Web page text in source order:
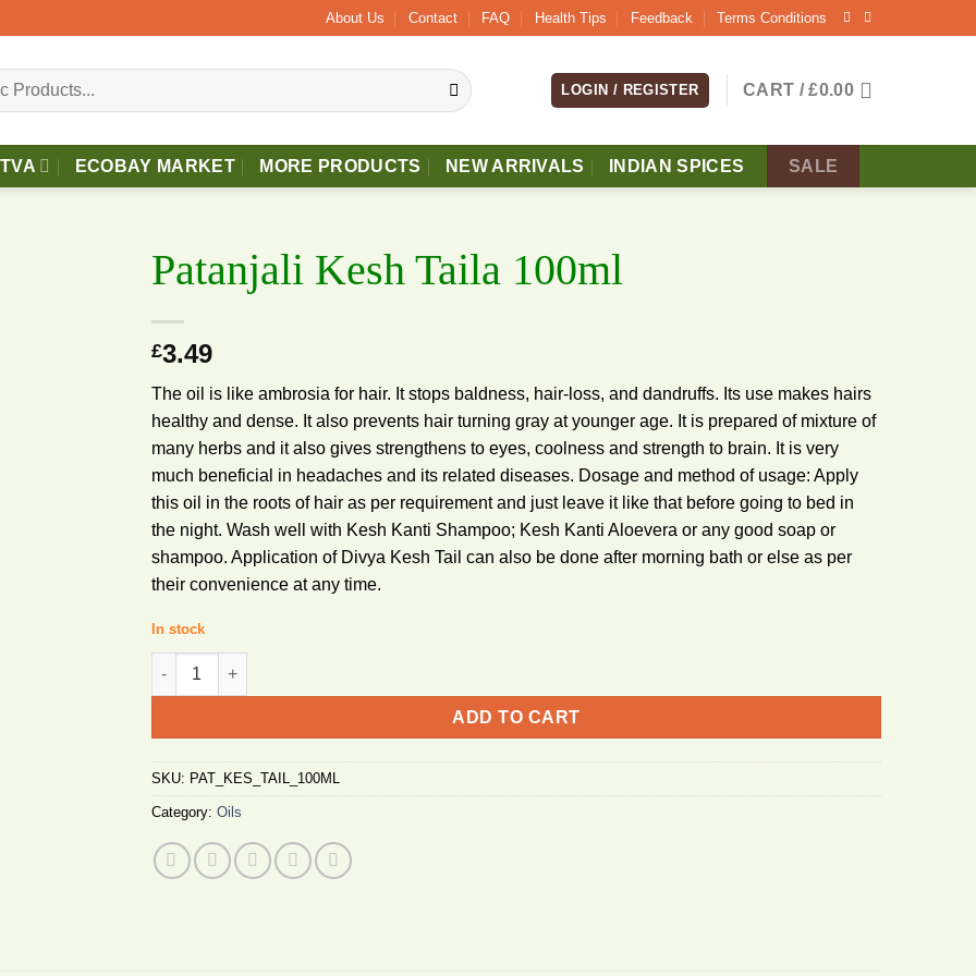
£40 Free 2 - 3 Days Delivery. About Us Contact FAQ Health Tips Feedback Terms Conditions
LOGIN / REGISTER CART /£0.00
ECOBAY MARKET MORE PRODUCTS NEW ARRIVALS INDIAN SPICES SALE
Patanjali Kesh Taila 100ml
£3.49
The oil is like ambrosia for hair. It stops baldness, hair-loss, and dandruffs. Its use makes hairs
healthy and dense. It also prevents hair turning gray at younger age. It is prepared of mixture of
many herbs and it also gives strengthens to eyes, coolness and strength to brain. It is very
much beneficial in headaches and its related diseases. Dosage and method of usage: Apply
this oil in the roots of hair as per requirement and just leave it like that before going to bed in
the night. Wash well with Kesh Kanti Shampoo; Kesh Kanti Aloevera or any good soap or
shampoo. Application of Divya Kesh Tail can also be done after morning bath or else as per
their convenience at any time.
In stock
Patanjali Kesh Taila 100ml quantity
ADD TO CART
SKU: PAT_KES_TAIL_100ML
Category: Oils